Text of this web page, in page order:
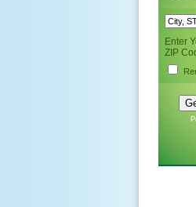
Enter
ZIP